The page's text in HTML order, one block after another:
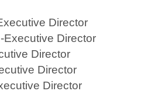
Director
Executive Director
Director
Director
Director